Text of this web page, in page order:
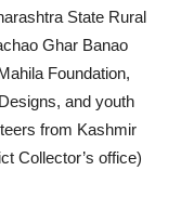
State Rural
Ghar Banao
Foundation,
and youth
from Kashmir
Collector’s office)